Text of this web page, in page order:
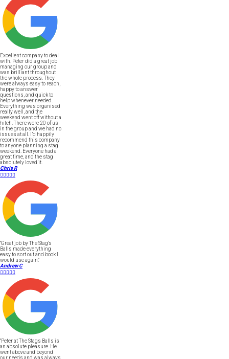
Excellent company to deal
with. Peter did a great job
managing our group and
was brilliant throughout
the whole process. They
were always easy to reach,
happy to answer
questions, and quick to
help whenever needed.
Everything was organised
really well, and the
weekend went off without a
hitch. There were 20 of us
in the group and we had no
issues at all. I’d happily
recommend this company
to anyone planning a stag
weekend. Everyone had a
great time, and the stag
absolutely loved it.
Chris R

"Great job by The Stag's
Balls made everything
easy to sort out and book I
would use again."
Andrew C

"Peter at The Stags Balls is
an absolute pleasure. He
went above and beyond
our needs and was always